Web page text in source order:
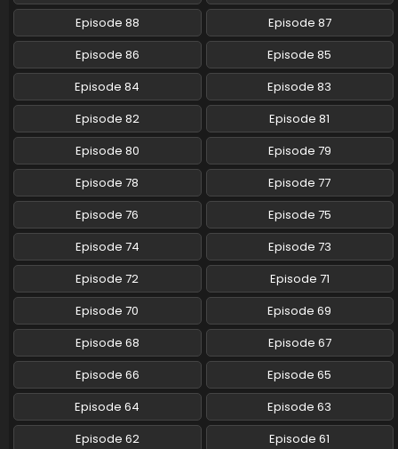
Pokemon (Shinsaku Anime) Episode 50 English
Subbed
Eps 50 - Pokemon (Shinsaku Anime) - May 18, 2024
Episode 88
Episode 87
Episode 86
Episode 85
Episode 84
Episode 83
Episode 82
Episode 81
Episode 80
Episode 79
Episode 78
Episode 77
Episode 76
Episode 75
Episode 74
Episode 73
Episode 72
Episode 71
Episode 70
Episode 69
Episode 68
Episode 67
Episode 66
Episode 65
Episode 64
Episode 63
Episode 62
Episode 61